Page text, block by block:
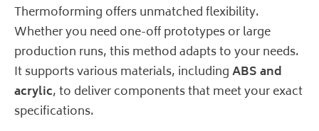
Thermoforming offers unmatched flexibility.
Whether you need one-off prototypes or large
production runs, this method adapts to your needs.
It supports various materials, includingABS and
acrylic, to deliver components that meet your exact
specifications.